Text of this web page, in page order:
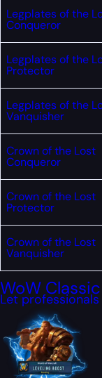
Legplates of the
Conqueror
Legplates of the
Protector
Legplates of the
Vanquisher
Crown of the Lost
Conqueror
Crown of the Lost
Protector
Crown of the Lost
Vanquisher
WoW
Let